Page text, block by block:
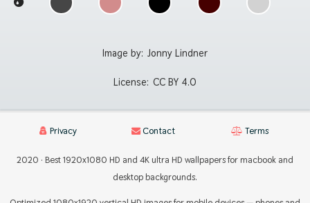
Image by: Jonny Lindner
License: CC BY 4.0
Privacy Contact Terms
2020 · Best 1920x1080 HD and 4K ultra HD wallpapers for macbook and
desktop backgrounds.